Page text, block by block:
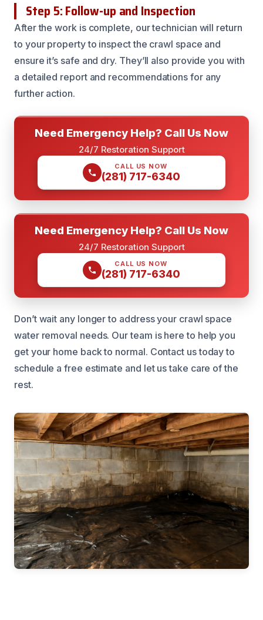
Step 5: Follow-up and Inspection
After the work is complete, our technician will return
to your property to inspect the crawl space and
ensure it’s safe and dry. They’ll also provide you with
a detailed report and recommendations for any
further action.
Need Emergency Help? Call Us Now
24/7 Restoration Support
CALL US NOW
(281) 717-6340
Need Emergency Help? Call Us Now
24/7 Restoration Support
CALL US NOW
(281) 717-6340
Don’t wait any longer to address your crawl space
water removal needs. Our team is here to help you
get your home back to normal. Contact us today to
schedule a free estimate and let us take care of the
rest.